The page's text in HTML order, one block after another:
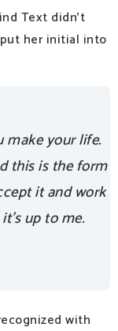
Text didn’t
her initial into
make your life.
this is the form
it and work
up to me.
with